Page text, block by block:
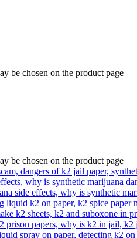
be chosen on the product page
be chosen on the product page